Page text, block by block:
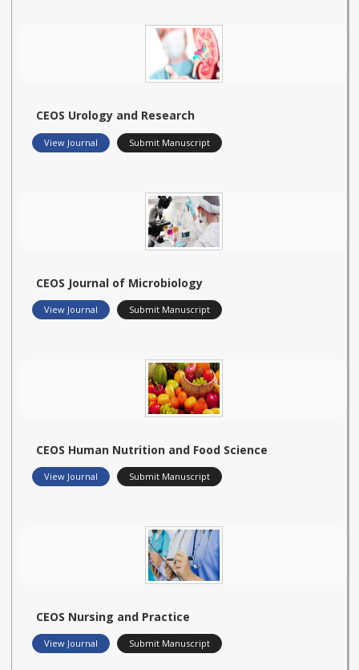
CEOS Urology and Research
View Journal Submit Manuscript
CEOS Journal of Microbiology
View Journal Submit Manuscript
CEOS Human Nutrition and Food Science
View Journal Submit Manuscript
CEOS Nursing and Practice
View Journal Submit Manuscript